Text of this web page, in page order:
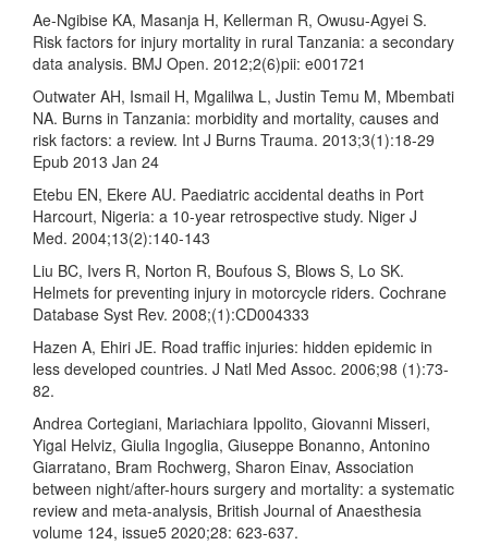
Ae-Ngibise KA, Masanja H, Kellerman R, Owusu-Agyei S.
Risk factors for injury mortality in rural Tanzania: a secondary
data analysis. BMJ Open. 2012;2(6)pii: e001721
Outwater AH, Ismail H, Mgalilwa L, Justin Temu M, Mbembati
NA. Burns in Tanzania: morbidity and mortality, causes and
risk factors: a review. Int J Burns Trauma. 2013;3(1):18-29
Epub 2013 Jan 24
Etebu EN, Ekere AU. Paediatric accidental deaths in Port
Harcourt, Nigeria: a 10-year retrospective study. Niger J
Med. 2004;13(2):140-143
Liu BC, Ivers R, Norton R, Boufous S, Blows S, Lo SK.
Helmets for preventing injury in motorcycle riders. Cochrane
Database Syst Rev. 2008;(1):CD004333
Hazen A, Ehiri JE. Road traffic injuries: hidden epidemic in
less developed countries. J Natl Med Assoc. 2006;98 (1):73-
82.
Andrea Cortegiani, Mariachiara Ippolito, Giovanni Misseri,
Yigal Helviz, Giulia Ingoglia, Giuseppe Bonanno, Antonino
Giarratano, Bram Rochwerg, Sharon Einav, Association
between night/after-hours surgery and mortality: a systematic
review and meta-analysis, British Journal of Anaesthesia
volume 124, issue5 2020;28: 623-637.